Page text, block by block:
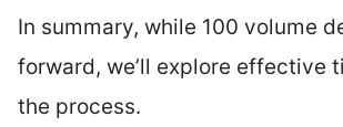
In summary, while 100 volume
forward, we’ll explore effective
the process.